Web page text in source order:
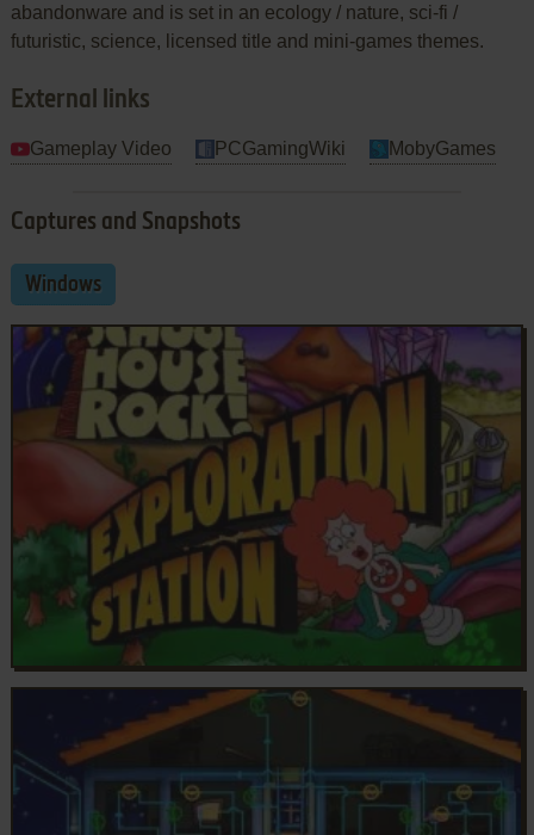
abandonware and is set in an ecology / nature, sci-fi /
futuristic, science, licensed title and mini-games themes.
External links
Gameplay Video PCGamingWiki MobyGames
Captures and Snapshots
Windows